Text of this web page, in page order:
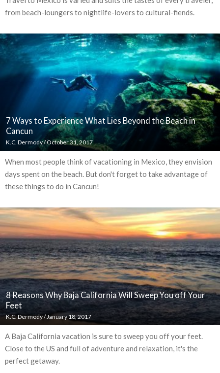
from beach-loungers to nightlife-lovers to cultural-fiends.
7 Ways to Experience What Lies Beyond the Beach in
Cancun
K.C. Dermody/October 31, 2017
When most people think of vacationing in Mexico, they envision
days spent on the beach. But don't forget to take advantage of
these things to do in Cancun!
8 Reasons Why Baja California Will Sweep You off Your
Feet
K.C. Dermody/ January 18, 2017
A Baja California vacation is sure to sweep you off your feet.
Close to the US and full of adventure and relaxation, it's the
perfect getaway.